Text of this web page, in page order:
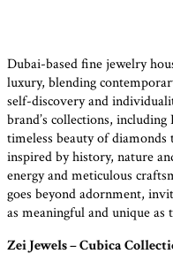
Dubai-based fine jewelry
luxury, blending
self-discovery and
brand’s collections,
timeless beauty of
inspired by history, nature
energy and meticulous
goes beyond adornment,
as meaningful and unique as
Zei Jewels – Cubica